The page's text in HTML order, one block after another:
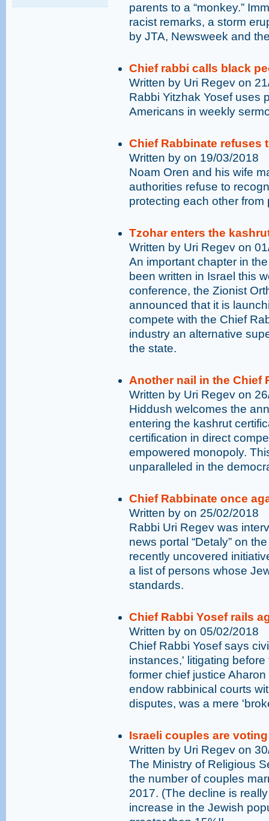
parents to a “monkey.”
racist remarks, a storm
by JTA, Newsweek and
Chief rabbi calls black
Written by Uri Regev on
Rabbi Yitzhak Yosef uses
Americans in weekly
Chief Rabbinate refuses
Written by on 19/03/2018
Noam Oren and his wife
authorities refuse to
protecting each other
Tzohar enters the
Written by Uri Regev on
An important chapter in
been written in Israel this
conference, the Zionist
announced that it is
compete with the Chief
industry an alternative
the state.
Another nail in the Chief
Written by Uri Regev on
Hiddush welcomes the
entering the kashrut
certification in direct
empowered monopoly.
unparalleled in the
Chief Rabbinate once
Written by on 25/02/2018
Rabbi Uri Regev was
news portal “Detaly” on
recently uncovered
a list of persons whose
standards.
Chief Rabbi Yosef rails
Written by on 05/02/2018
Chief Rabbi Yosef says
instances,' litigating
former chief justice
endow rabbinical courts
disputes, was a mere
Israeli couples are
Written by Uri Regev on
The Ministry of Religious
the number of couples
2017. (The decline is
increase in the Jewish